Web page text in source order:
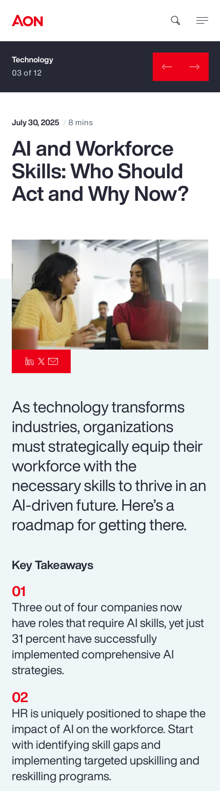
How can we help you?
Popular Searches
Insurance
Parametrics
Risk Management
Technology
03 of 12
July 30, 2025 8 mins
AI and Workforce
Skills: Who Should
Act and Why Now?
As technology transforms
industries, organizations
must strategically equip their
workforce with the
necessary skills to thrive in an
AI-driven future. Here’s a
roadmap for getting there.
Key Takeaways
Three out of four companies now
have roles that require AI skills, yet just
31 percent have successfully
implemented comprehensive AI
strategies.
HR is uniquely positioned to shape the
impact of AI on the workforce. Start
with identifying skill gaps and
implementing targeted upskilling and
reskilling programs.